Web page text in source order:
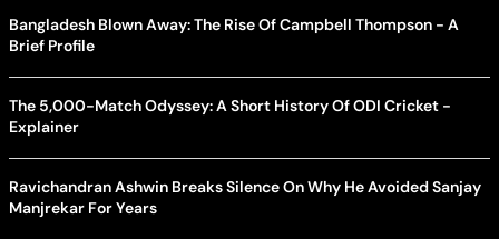
Bangladesh Blown Away: The Rise Of Campbell Thompson - A
Brief Profile
The 5,000-Match Odyssey: A Short History Of ODI Cricket -
Explainer
Ravichandran Ashwin Breaks Silence On Why He Avoided Sanjay
Manjrekar For Years